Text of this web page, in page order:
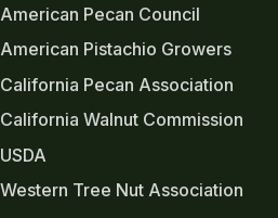
American Pecan Council
American Pistachio Growers
California Pecan Association
California Walnut Commission
USDA
Western Tree Nut Association